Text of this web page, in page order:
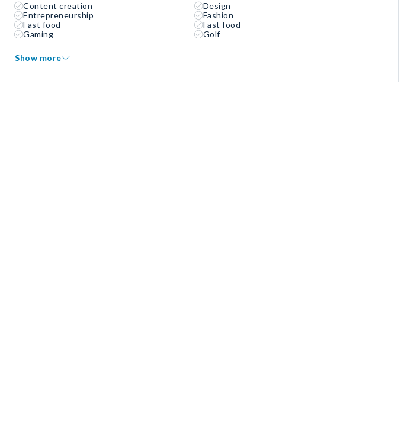
Content creation
Design
Entrepreneurship
Fashion
Fast food
Fast food
Gaming
Golf
Show more